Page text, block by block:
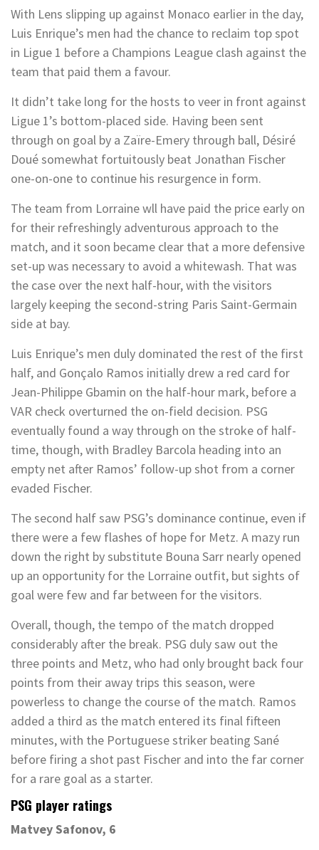
With Lens slipping up against Monaco earlier in the day,
Luis Enrique’s men had the chance to reclaim top spot
in Ligue 1 before a Champions League clash against the
team that paid them a favour.
It didn’t take long for the hosts to veer in front against
Ligue 1’s bottom-placed side. Having been sent
through on goal by a Zaïre-Emery through ball, Désiré
Doué somewhat fortuitously beat Jonathan Fischer
one-on-one to continue his resurgence in form.
The team from Lorraine wll have paid the price early on
for their refreshingly adventurous approach to the
match, and it soon became clear that a more defensive
set-up was necessary to avoid a whitewash. That was
the case over the next half-hour, with the visitors
largely keeping the second-string Paris Saint-Germain
side at bay.
Luis Enrique’s men duly dominated the rest of the first
half, and Gonçalo Ramos initially drew a red card for
Jean-Philippe Gbamin on the half-hour mark, before a
VAR check overturned the on-field decision. PSG
eventually found a way through on the stroke of half-
time, though, with Bradley Barcola heading into an
empty net after Ramos’ follow-up shot from a corner
evaded Fischer.
The second half saw PSG’s dominance continue, even if
there were a few flashes of hope for Metz. A mazy run
down the right by substitute Bouna Sarr nearly opened
up an opportunity for the Lorraine outfit, but sights of
goal were few and far between for the visitors.
Overall, though, the tempo of the match dropped
considerably after the break. PSG duly saw out the
three points and Metz, who had only brought back four
points from their away trips this season, were
powerless to change the course of the match. Ramos
added a third as the match entered its final fifteen
minutes, with the Portuguese striker beating Sané
before firing a shot past Fischer and into the far corner
for a rare goal as a starter.
PSG player ratings
Matvey Safonov, 6